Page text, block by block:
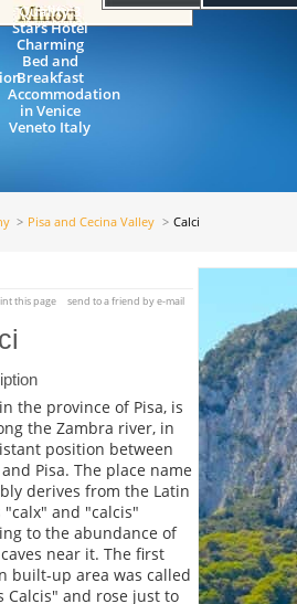
Quality 3
Stars Hotel
Charming
Bed and
Breakfast
Accommodation
in Venice
Veneto Italy
Pisa and Cecina Valley Calci
this page send to a friend by e-mail
the province of Pisa, is
the Zambra river, in
position between
and Pisa. The place name
derives from the Latin
"calx" and "calcis"
to the abundance of
near it. The first
built-up area was called
Calcis" and rose just to